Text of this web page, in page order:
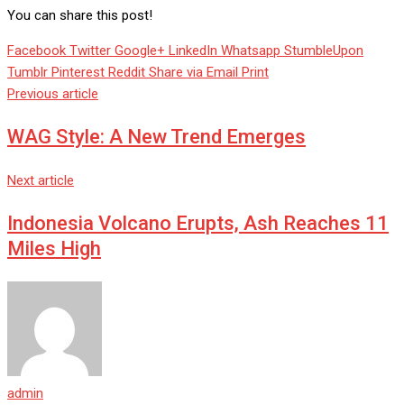
You can share this post!
Facebook Twitter Google+ LinkedIn Whatsapp StumbleUpon
Tumblr Pinterest Reddit Share via Email Print
Previous article
WAG Style: A New Trend Emerges
Next article
Indonesia Volcano Erupts, Ash Reaches 11
Miles High
admin